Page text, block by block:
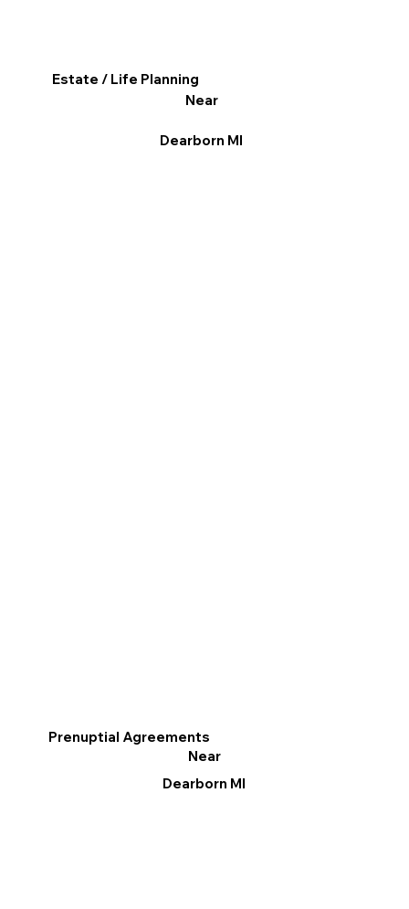
Prenuptial Agreements
Near
Dearborn MI
Estate / Life Planning
Near
Dearborn MI